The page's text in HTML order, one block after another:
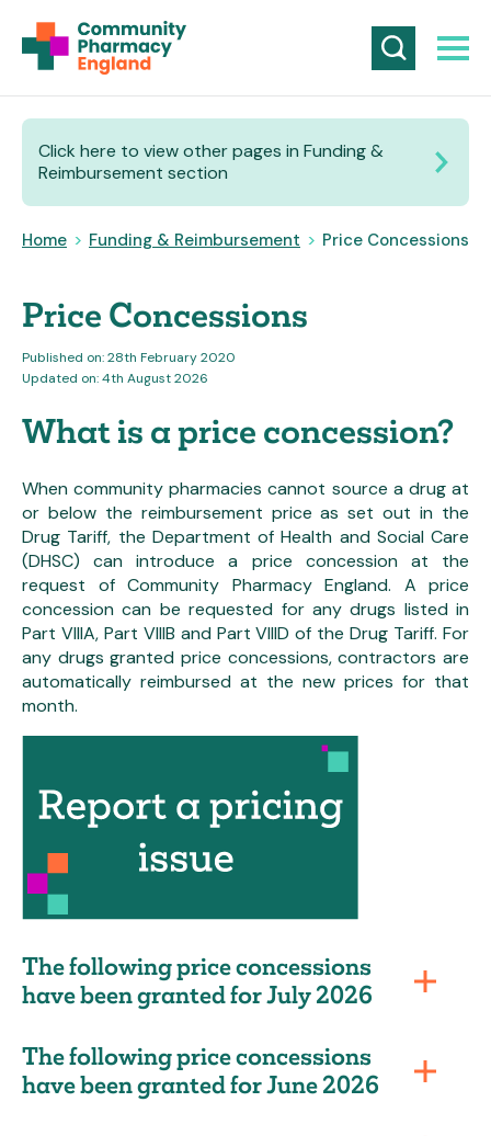
Click here to view other pages in Funding &
Reimbursement section
Home > Funding & Reimbursement > Price Concessions
Price Concessions
Published on: 28th February 2020
Updated on: 4th August 2026
What is a price concession?
When community pharmacies cannot source a drug at
or below the reimbursement price as set out in the
Drug Tariff, the Department of Health and Social Care
(DHSC) can introduce a price concession at the
request of Community Pharmacy England. A price
concession can be requested for any drugs listed in
Part VIIIA, Part VIIIB and Part VIIID of the Drug Tariff. For
any drugs granted price concessions, contractors are
automatically reimbursed at the new prices for that
month.
The following price concessions
have been granted for July 2026
The following price concessions
have been granted for June 2026